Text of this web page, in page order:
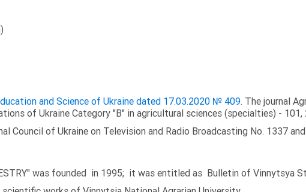
and Science of Ukraine dated 17.03.2020 № 409. The journal
of Ukraine Category "B" in agricultural sciences (specialties) - 101,
Council of Ukraine on Television and Radio Broadcasting No. 1337
was founded in 1995; it was entitled as Bulletin of Vinnytsya